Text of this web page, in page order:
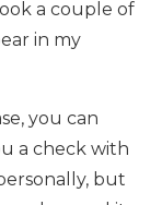
a couple of
in my
you can
a check with
but